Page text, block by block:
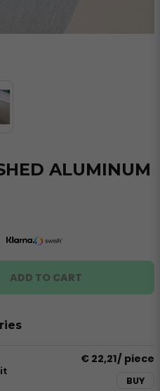
ALUMINUM
ADD TO CART
€ 22,21/ piece
BUY